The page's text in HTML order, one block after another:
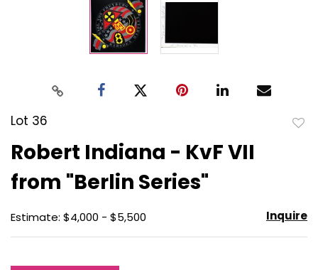
Lot 36
Robert Indiana - KvF VII
from "Berlin Series"
Estimate: $4,000 - $5,500 Inquire